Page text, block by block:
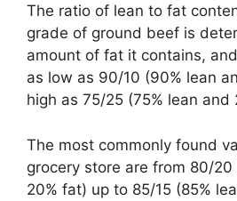
The ratio of lean to fat
grade of ground beef is
amount of fat it contains,
as low as 90/10 (90% lean
high as 75/25 (75% lean and
The most commonly found
grocery store are from 80/20
20% fat) up to 85/15 (85%